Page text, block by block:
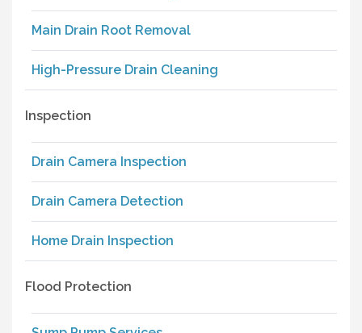
Main Drain Root Removal
High-Pressure Drain Cleaning
Inspection
Drain Camera Inspection
Drain Camera Detection
Home Drain Inspection
Flood Protection